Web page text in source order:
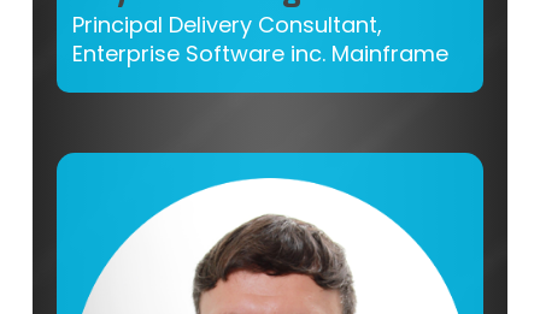
Principal Delivery Consultant,
Enterprise Software inc. Mainframe